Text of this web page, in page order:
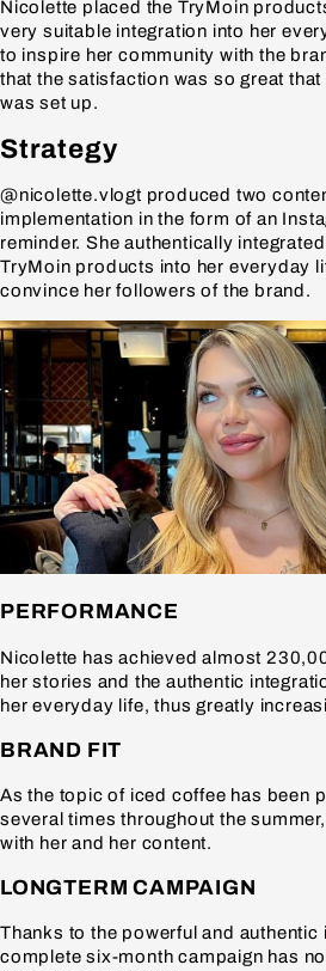
Nicolette placed the TryMoin
very suitable integration into her
to inspire her community with the
that the satisfaction was so great
was set up.
Strategy
@nicolette.vlogt produced two
implementation in the form of an
reminder. She authentically
TryMoin products into her everyday
convince her followers of the brand.
PERFORMANCE
Nicolette has achieved almost
her stories and the authentic
her everyday life, thus greatly
BRAND FIT
As the topic of iced coffee has been
several times throughout the
with her and her content.
LONGTERM CAMPAIGN
Thanks to the powerful and authentic
complete six-month campaign has